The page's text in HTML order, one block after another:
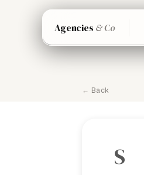
Agencies & Co
← Back
S